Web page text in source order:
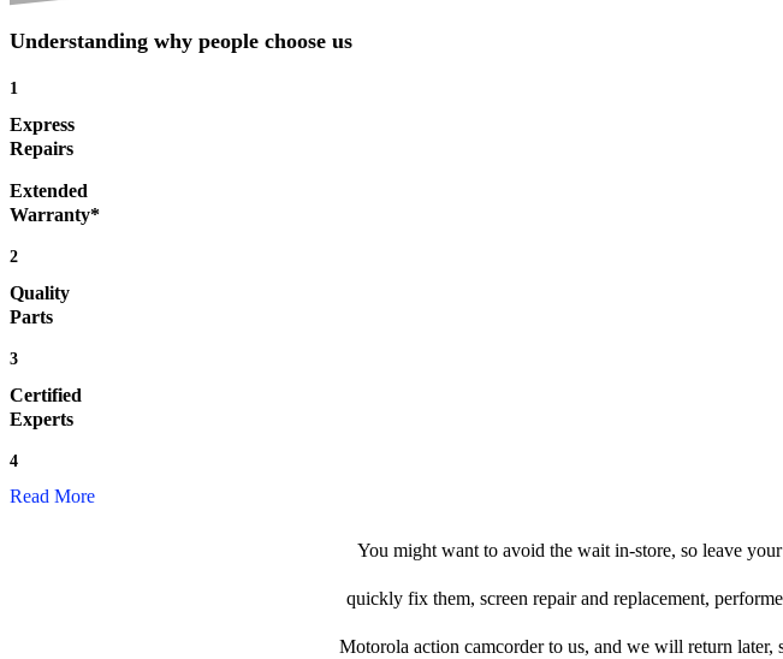
Understanding why people choose us
1
Express
Repairs
Extended
Warranty*
2
Quality
Parts
3
Certified
Experts
4
Read More
You might want to avoid the wait in-store, so leave
quickly fix them, screen repair and replacement,
Motorola action camcorder to us, and we will return